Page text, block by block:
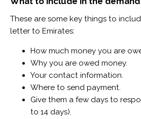
These are some key things to
letter to Emirates:
How much money you are
Why you are owed money.
Your contact information.
Where to send payment.
Give them a few days to
to 14 days).